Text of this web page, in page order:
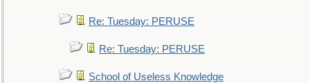
Re: Tuesday: PERUSE
Re: Tuesday: PERUSE
School of Useless Knowledge